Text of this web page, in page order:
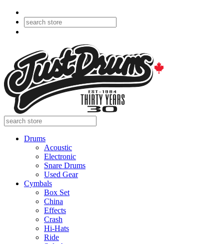
Drums
Acoustic
Electronic
Snare Drums
Used Gear
Cymbals
Box Set
China
Effects
Crash
Hi-Hats
Ride